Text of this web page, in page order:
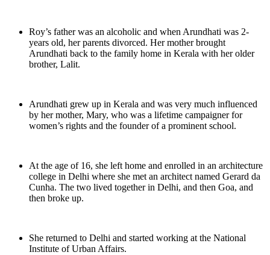
Roy’s father was an alcoholic and when Arundhati was 2-
years old, her parents divorced. Her mother brought
Arundhati back to the family home in Kerala with her older
brother, Lalit.
Arundhati grew up in Kerala and was very much influenced
by her mother, Mary, who was a lifetime campaigner for
women’s rights and the founder of a prominent school.
At the age of 16, she left home and enrolled in an architecture
college in Delhi where she met an architect named Gerard da
Cunha. The two lived together in Delhi, and then Goa, and
then broke up.
She returned to Delhi and started working at the National
Institute of Urban Affairs.